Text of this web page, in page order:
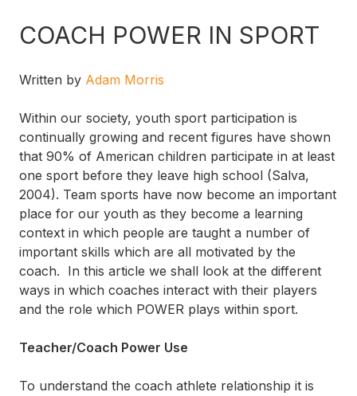
COACH POWER IN SPORT
Written by Adam Morris
Within our society, youth sport participation is
continually growing and recent figures have shown
that 90% of American children participate in at least
one sport before they leave high school (Salva,
2004). Team sports have now become an important
place for our youth as they become a learning
context in which people are taught a number of
important skills which are all motivated by the
coach. In this article we shall look at the different
ways in which coaches interact with their players
and the role which POWER plays within sport.
Teacher/Coach Power Use
To understand the coach athlete relationship it is